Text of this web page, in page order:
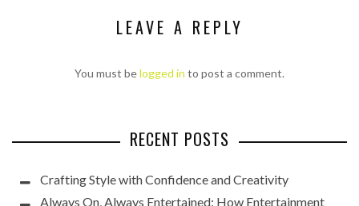
LEAVE A REPLY
You must belogged in to post a comment.
RECENT POSTS
Crafting Style with Confidence and Creativity
Always On, Always Entertained: How Entertainment